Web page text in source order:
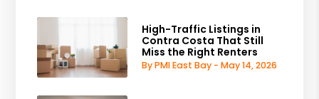
High-Traffic Listings in
Contra Costa That Still
Miss the Right Renters
By PMI East Bay - May 14, 2026